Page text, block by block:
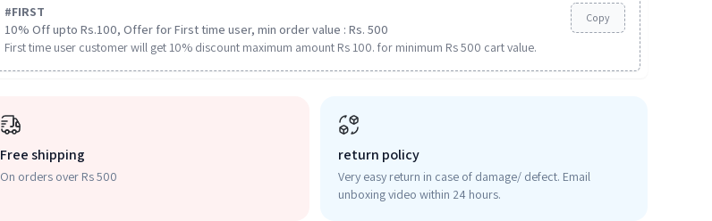
#FIRST
10% Off upto Rs.100, Offer for First time user, min order value : Rs. 500
First time user customer will get 10% discount maximum amount Rs 100. for minimum Rs 500 cart value.
Copy
Free shipping
On orders over Rs 500
return policy
Very easy return in case of damage/ defect. Email
unboxing video within 24 hours.